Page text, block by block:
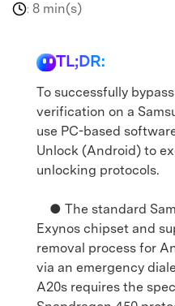
: 8 min(s)
TL;DR:
To successfully
verification on a
use PC-based
Unlock (Android) to
unlocking protocols.
● The standard
Exynos chipset and
removal process for
via an emergency
A20s requires the